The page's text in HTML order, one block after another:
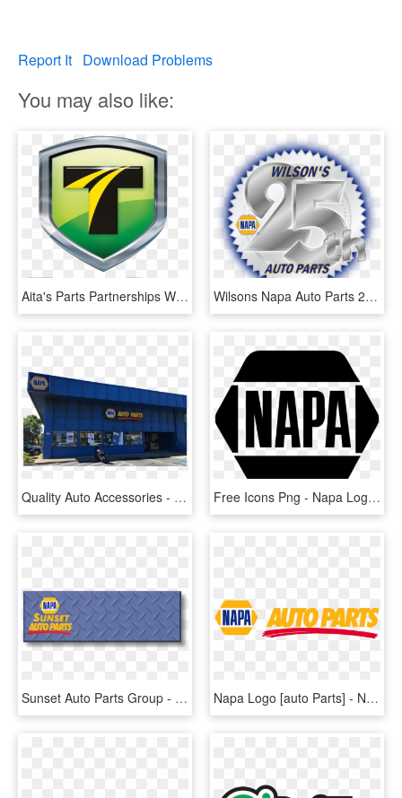
Report It Download Problems
You may also like:
Aita's Parts Partnerships With Napa Auto Parts And - Truckpro Llc, HD Png Download Wilsons Napa Auto Parts 25th Anniversary - Napa Auto Parts, HD Png Download
Quality Auto Accessories - Napa Auto Parts, HD Png Download Free Icons Png - Napa Logo Black And White, Transparent Png
Sunset Auto Parts Group - Napa Auto Parts, HD Png Download Napa Logo [auto Parts] - Napa Auto Parts, HD Png Download